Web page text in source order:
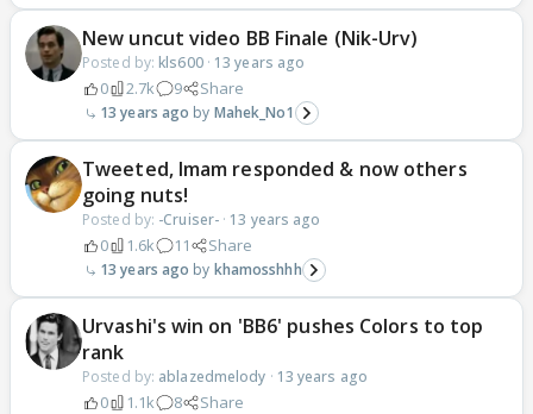
New uncut video BB Finale (Nik-Urv)
Posted by: kls600· 13 years ago
0 2.7k 9 Share
13 years ago Mahek_No1
Tweeted, Imam responded & now others
going nuts!
Posted by: -Cruiser- · 13 years ago
0 1.6k 11 Share
13 years ago khamosshhh
Urvashi's win on 'BB6' pushes Colors to top
rank
Posted by: ablazedmelody · 13 years ago
0 1.1k 8 Share